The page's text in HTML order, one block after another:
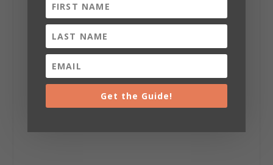
Sunday, August 2nd, 2026 at 9:00am
🎨 Every mural, sculpture, and art
installation tells a piece of DeKalb County's
story.
Whether it's honoring local legends,
creativity of our communities, these
Get the Guide!